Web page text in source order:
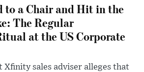
to a Chair and Hit in the
The Regular
at the US Corporate
Xfinity sales adviser alleges that